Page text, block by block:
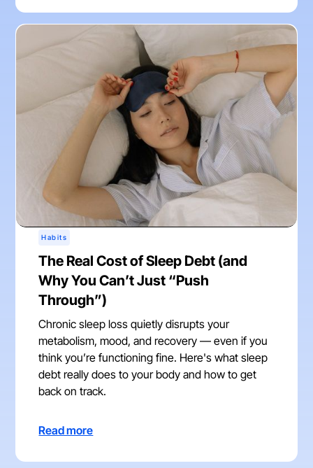
Habits
The Real Cost of Sleep Debt (and
Why You Can’t Just “Push
Through”)
Chronic sleep loss quietly disrupts your
metabolism, mood, and recovery — even if you
think you’re functioning fine. Here's what sleep
debt really does to your body and how to get
back on track.
Read more